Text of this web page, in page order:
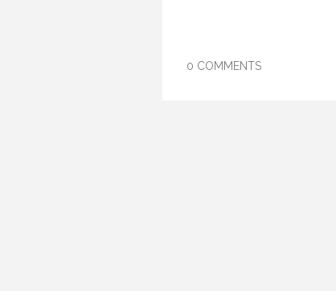
0 COMMENTS